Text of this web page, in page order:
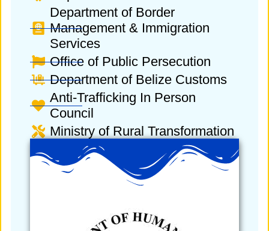
Department of Border
Management & Immigration
Services
Office of Public Persecution
Department of Belize Customs
Anti-Trafficking In Person
Council
Ministry of Rural Transformation